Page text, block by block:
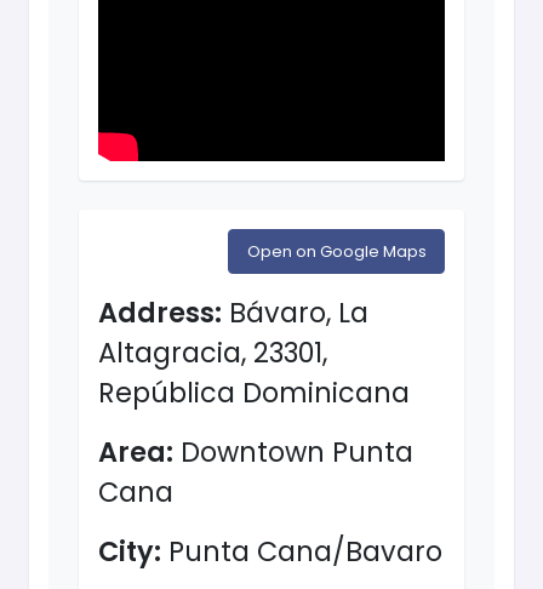
Open on Google Maps
Address: Bávaro, La
Altagracia, 23301,
República Dominicana
Area: Downtown Punta
Cana
City: Punta Cana/Bavaro